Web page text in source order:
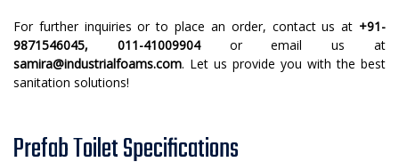
For further inquiries or to place an order, contact us at +91-
9871546045, 011-41009904or email us at
samira@industrialfoams.com. Let us provide you with the best
sanitation solutions!
Prefab Toilet Specifications